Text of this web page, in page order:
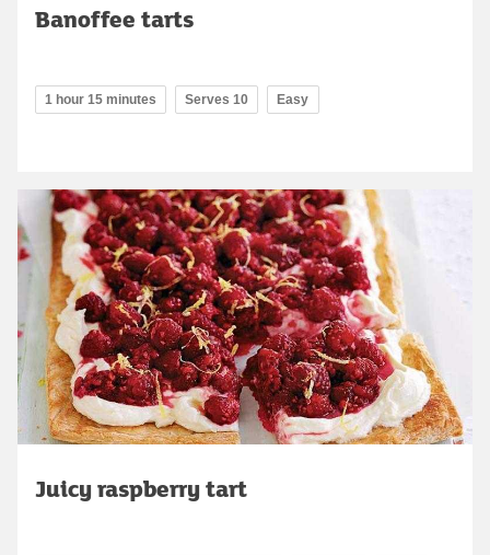
Banoffee tarts
1 hour 15 minutes Serves 10 Easy
Juicy raspberry tart